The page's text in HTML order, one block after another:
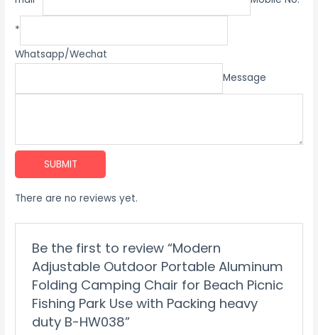
*
Whatsapp/Wechat
Message
SUBMIT
There are no reviews yet.
Be the first to review “Modern
Adjustable Outdoor Portable Aluminum
Folding Camping Chair for Beach Picnic
Fishing Park Use with Packing heavy
duty B-HW038”